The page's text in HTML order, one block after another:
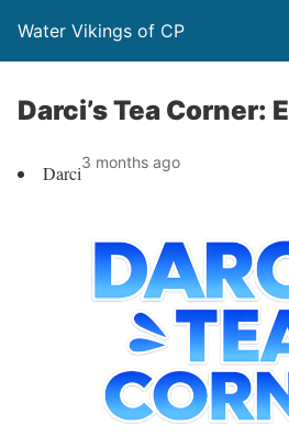
Water Vikings of CP
Darci’s Tea Corner:
Darci3 months ago